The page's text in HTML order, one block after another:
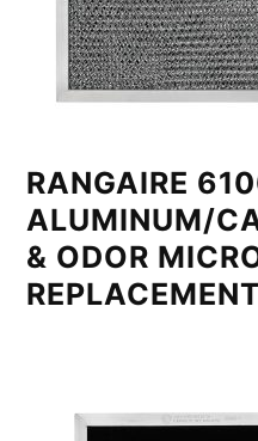
RANGAIRE
ALUMINUM/
& ODOR
REPLACEMENT